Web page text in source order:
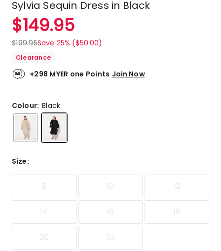
Sylvia Sequin Dress in Black
$149.95
$199.95Save 25% ($50.00)
Clearance
+298 MYER one Points Join Now
Colour:Black
Size:
8 10 12
14 16 18
20 22